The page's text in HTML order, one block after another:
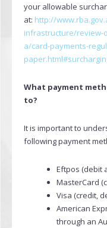
your allowable
at: http://
infrastructure/review-
a/card-payments-
What payment
to?
It is important to
following payment
Eftpos (debit
MasterCard
Visa (credit,
American
through an